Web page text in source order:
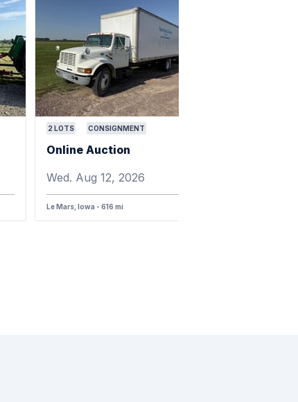
2 LOTS CONSIGNMENT
Online Auction
Wed. Aug 12, 2026
Le Mars, Iowa - 616 mi